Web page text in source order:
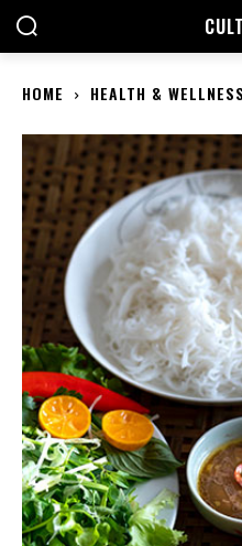
HOME HEALTH & WELLNESS